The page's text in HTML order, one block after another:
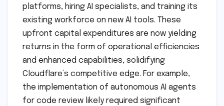
platforms, hiring AI specialists, and training its
existing workforce on new AI tools. These
upfront capital expenditures are now yielding
returns in the form of operational efficiencies
and enhanced capabilities, solidifying
Cloudflare’s competitive edge. For example,
the implementation of autonomous AI agents
for code review likely required significant